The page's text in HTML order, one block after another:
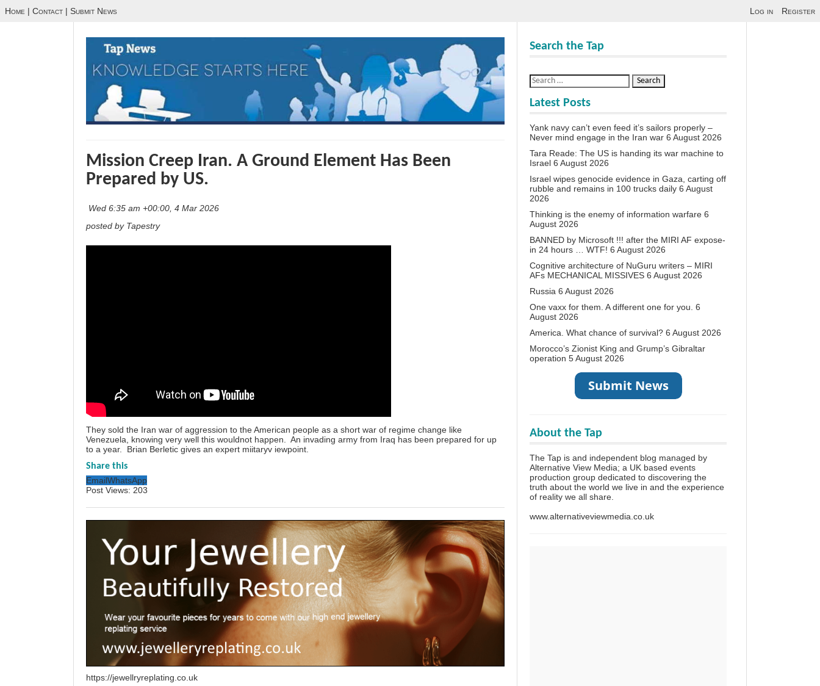
Home | Contact | Submit News Log in Register
Mission Creep Iran. A Ground Element Has Been
Prepared by US.
Wed 6:35 am +00:00, 4 Mar 2026
posted by Tapestry
They sold the Iran war of aggression to the American people as a short war of regime change like
Venezuela, knowing very well this wouldnot happen. An invading army from Iraq has been prepared for up
to a year. Brian Berletic gives an expert miitaryv iewpoint.
Share this
EmailWhatsApp
Post Views: 203
https://jewellryreplating.co.uk
Search the Tap
Latest Posts
Yank navy can’t even feed it’s sailors properly –
Never mind engage in the Iran war 6 August 2026
Tara Reade: The US is handing its war machine to
Israel 6 August 2026
Israel wipes genocide evidence in Gaza, carting off
rubble and remains in 100 trucks daily 6 August
2026
Thinking is the enemy of information warfare 6
August 2026
BANNED by Microsoft !!! after the MIRI AF expose-
in 24 hours … WTF! 6 August 2026
Cognitive architecture of NuGuru writers – MIRI
AFs MECHANICAL MISSIVES 6 August 2026
Russia 6 August 2026
One vaxx for them. A different one for you. 6
August 2026
America. What chance of survival? 6 August 2026
Morocco’s Zionist King and Grump’s Gibraltar
operation 5 August 2026
About the Tap
The Tap is and independent blog managed by
Alternative View Media; a UK based events
production group dedicated to discovering the
truth about the world we live in and the experience
of reality we all share.
www.alternativeviewmedia.co.uk